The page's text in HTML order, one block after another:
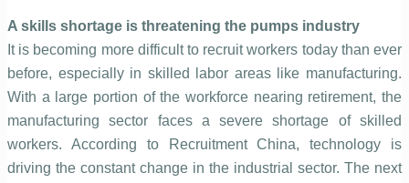
A skills shortage is threatening the pumps industry
It is becoming more difficult to recruit workers today than ever
before, especially in skilled labor areas like manufacturing.
With a large portion of the workforce nearing retirement, the
manufacturing sector faces a severe shortage of skilled
workers. According to Recruitment China, technology is
driving the constant change in the industrial sector. The next